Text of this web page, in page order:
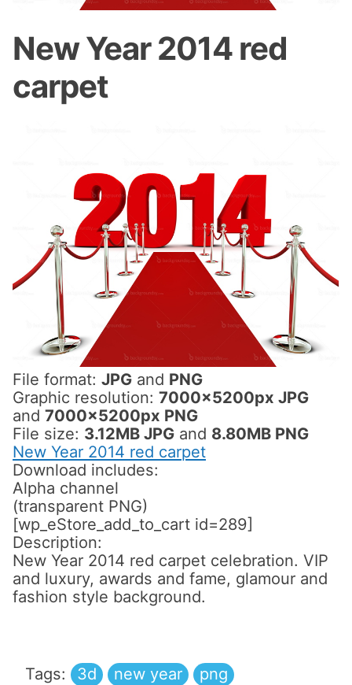
New Year 2014 red
carpet
File format: JPG and PNG
Graphic resolution: 7000x5200px JPG
and 7000x5200px PNG
File size: 3.12MB JPG and 8.80MB PNG
New Year 2014 red carpet
Download includes:
Alpha channel
(transparent PNG)
[wp_eStore_add_to_cart id=289]
Description:
New Year 2014 red carpet celebration. VIP
and luxury, awards and fame, glamour and
fashion style background.
Tags: 3d new year png